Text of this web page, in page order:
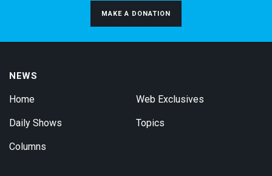
MAKE A DONATION
NEWS
Home
Daily Shows
Columns
Web Exclusives
Topics